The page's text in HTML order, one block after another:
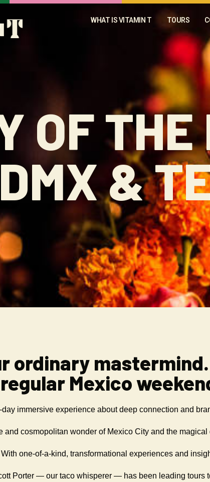
WHAT IS VITAMIN T TOURS
OF
&
ordinary
regular Mexico
day immersive experience about deep connection and
and cosmopolitan wonder of Mexico City and the
With one-of-a-kind, transformational experiences and
Porter — our taco whisperer — has been leading tours